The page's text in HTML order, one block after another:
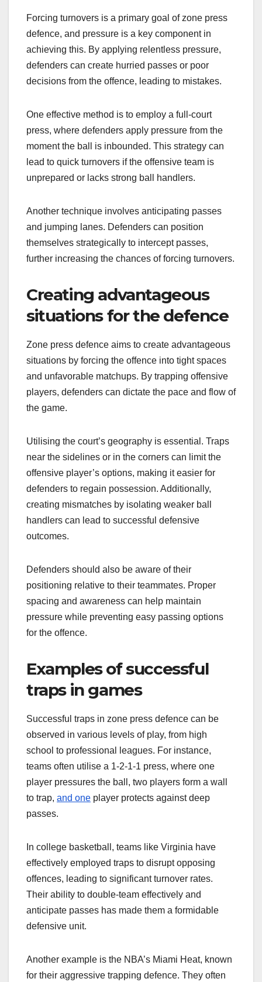
Forcing turnovers is a primary goal of zone press
defence, and pressure is a key component in
achieving this. By applying relentless pressure,
defenders can create hurried passes or poor
decisions from the offence, leading to mistakes.
One effective method is to employ a full-court
press, where defenders apply pressure from the
moment the ball is inbounded. This strategy can
lead to quick turnovers if the offensive team is
unprepared or lacks strong ball handlers.
Another technique involves anticipating passes
and jumping lanes. Defenders can position
themselves strategically to intercept passes,
further increasing the chances of forcing turnovers.
Creating advantageous
situations for the defence
Zone press defence aims to create advantageous
situations by forcing the offence into tight spaces
and unfavorable matchups. By trapping offensive
players, defenders can dictate the pace and flow of
the game.
Utilising the court’s geography is essential. Traps
near the sidelines or in the corners can limit the
offensive player’s options, making it easier for
defenders to regain possession. Additionally,
creating mismatches by isolating weaker ball
handlers can lead to successful defensive
outcomes.
Defenders should also be aware of their
positioning relative to their teammates. Proper
spacing and awareness can help maintain
pressure while preventing easy passing options
for the offence.
Examples of successful
traps in games
Successful traps in zone press defence can be
observed in various levels of play, from high
school to professional leagues. For instance,
teams often utilise a 1-2-1-1 press, where one
player pressures the ball, two players form a wall
to trap, and one player protects against deep
passes.
In college basketball, teams like Virginia have
effectively employed traps to disrupt opposing
offences, leading to significant turnover rates.
Their ability to double-team effectively and
anticipate passes has made them a formidable
defensive unit.
Another example is the NBA’s Miami Heat, known
for their aggressive trapping defence. They often